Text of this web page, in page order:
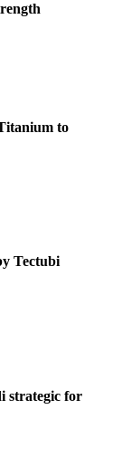
to
Tectubi
strategic for